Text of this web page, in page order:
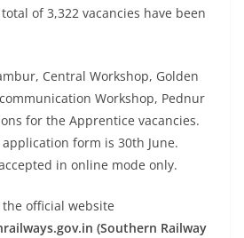
of 3,322 vacancies have been
Central Workshop, Golden
Workshop, Pednur
for the Apprentice vacancies.
form is 30th June.
in online mode only.
the official website
(Southern Railway